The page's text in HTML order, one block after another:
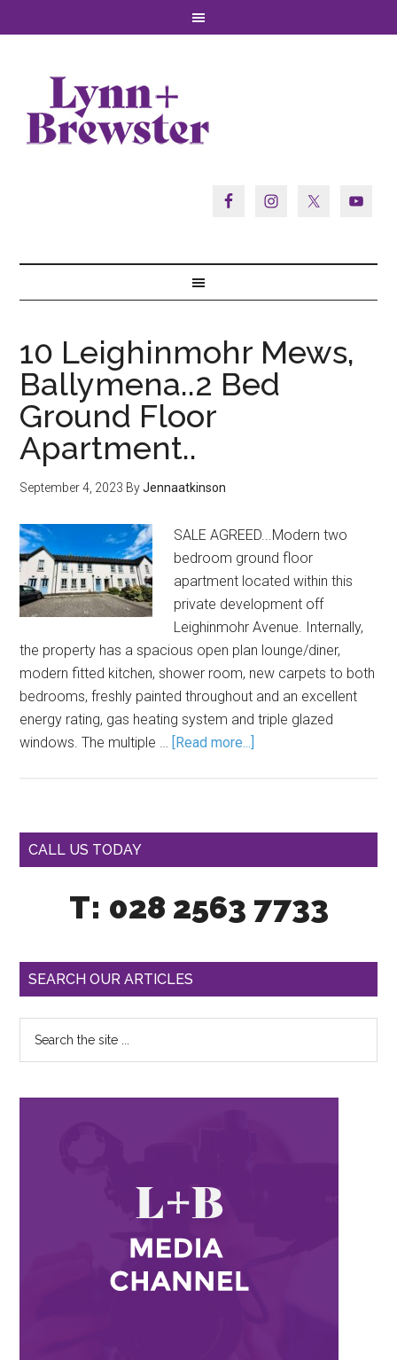
10 Leighinmohr Mews,
Ballymena..2 Bed
Ground Floor
Apartment..
September 4, 2023 ByJennaatkinson
SALE AGREED...Modern two
bedroom ground floor
apartment located within this
private development off
Leighinmohr Avenue. Internally,
the property has a spacious open plan lounge/diner,
modern fitted kitchen, shower room, new carpets to both
bedrooms, freshly painted throughout and an excellent
energy rating, gas heating system and triple glazed
windows. The multiple … [Read more...]
CALL US TODAY
T: 028 2563 7733
SEARCH OUR ARTICLES